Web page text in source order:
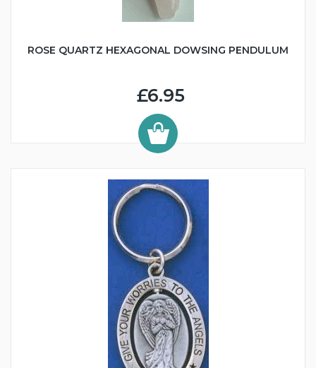
ROSE QUARTZ HEXAGONAL DOWSING PENDULUM
£6.95